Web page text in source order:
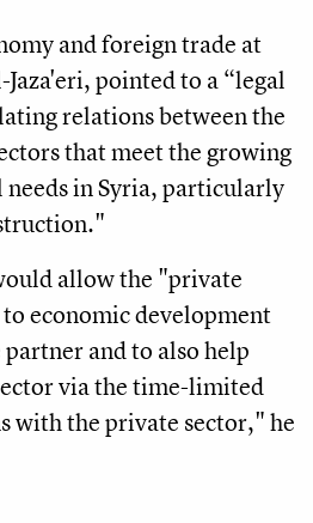
and foreign trade at
pointed to a “legal
relations between the
that meet the growing
needs in Syria, particularly
allow the "private
economic development
partner and to also help
via the time-limited
with the private sector," he